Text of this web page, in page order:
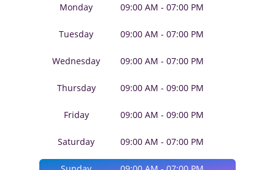
Monday 09:00 AM - 07:00 PM
Tuesday 09:00 AM - 07:00 PM
Wednesday 09:00 AM - 07:00 PM
Thursday 09:00 AM - 09:00 PM
Friday 09:00 AM - 09:00 PM
Saturday 09:00 AM - 07:00 PM